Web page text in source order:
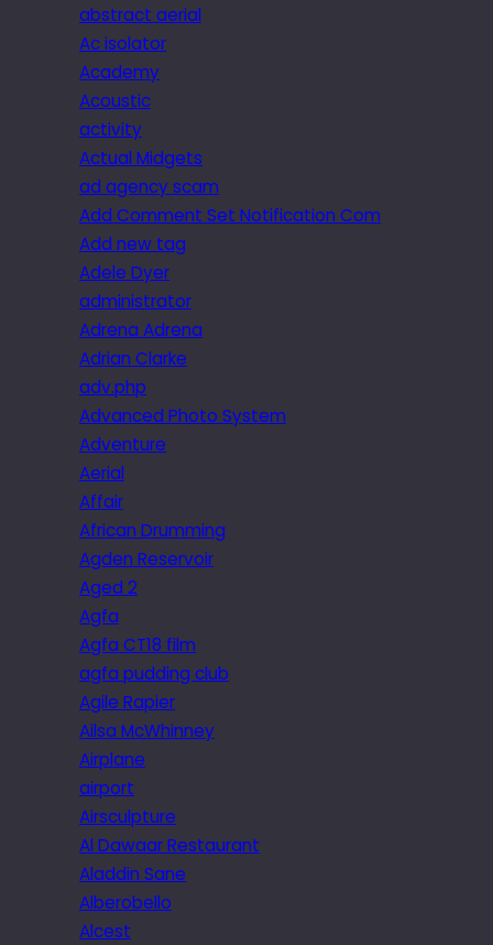
abstract aerial
Ac isolator
Academy
Acoustic
activity
Actual Midgets
ad agency scam
Add Comment Set Notification Com
Add new tag
Adele Dyer
administrator
Adrena Adrena
Adrian Clarke
adv.php
Advanced Photo System
Adventure
Aerial
Affair
African Drumming
Agden Reservoir
Aged 2
Agfa
Agfa CT18 film
agfa pudding club
Agile Rapier
Ailsa McWhinney
Airplane
airport
Airsculpture
Al Dawaar Restaurant
Aladdin Sane
Alberobello
Alcest